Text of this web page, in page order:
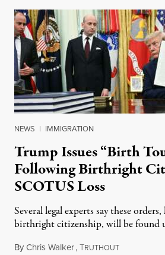
NEWS | IMMIGRATION
Trump Issues “Birth
Following Birthright
SCOTUS Loss
Several legal experts say these
birthright citizenship, will be found
ByChris Walker,TRUTHOUTAugust 7,